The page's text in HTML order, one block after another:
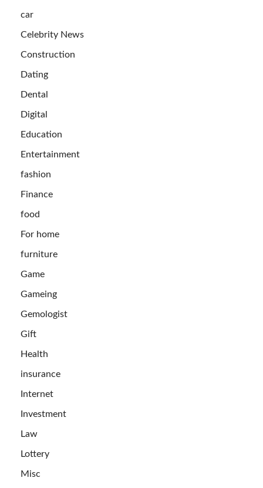
car
Celebrity News
Construction
Dating
Dental
Digital
Education
Entertainment
fashion
Finance
food
For home
furniture
Game
Gameing
Gemologist
Gift
Health
insurance
Internet
Investment
Law
Lottery
Misc